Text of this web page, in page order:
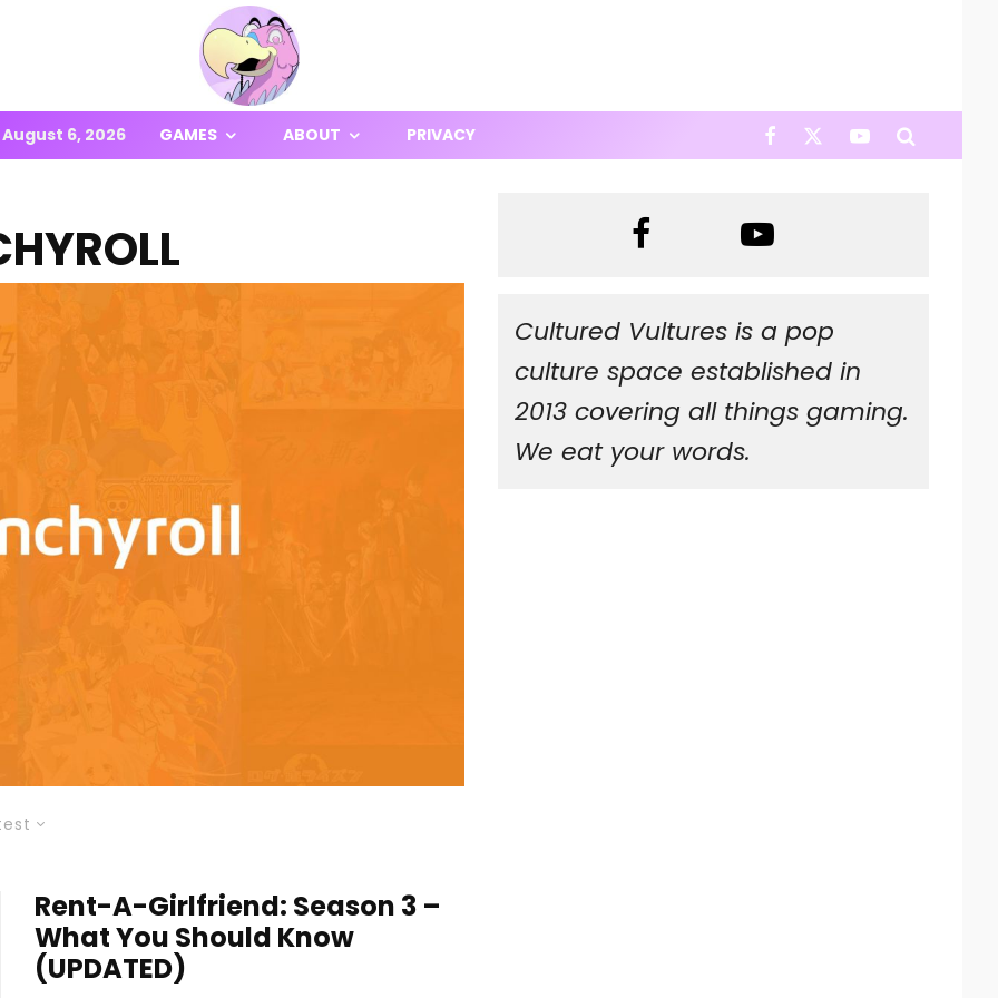
August 6, 2026 GAMES ABOUT PRIVACY
Rent-A-Girlfriend: Season 3 –
What You Should Know
(UPDATED)
Cultured Vultures is a pop
culture space established in
2013 covering all things gaming.
We eat your words.